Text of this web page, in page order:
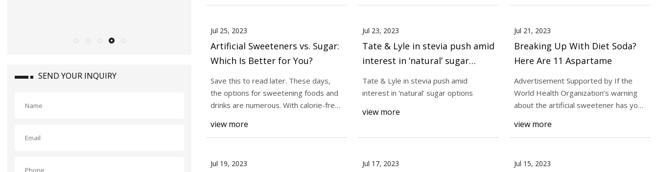
SEND YOUR INQUIRY
Jul 25, 2023
Artificial Sweeteners vs. Sugar:
Which Is Better for You?
Save this to read later. These days,
the options for sweetening foods and
drinks are numerous. With calorie-free
view more
Jul 23, 2023
Tate & Lyle in stevia push amid
interest in ‘natural’ sugar
Tate & Lyle in stevia push amid
interest in ‘natural’ sugar options
view more
Jul 21, 2023
Breaking Up With Diet Soda?
Here Are 11 Aspartame
Advertisement Supported by If the
World Health Organization’s warning
about the artificial sweetener has you
view more
Jul 19, 2023 Jul 17, 2023 Jul 15, 2023